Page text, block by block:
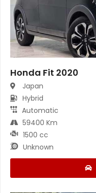
Honda Fit 2020
Japan
Hybrid
Automatic
59400 Km
1500 cc
Unknown